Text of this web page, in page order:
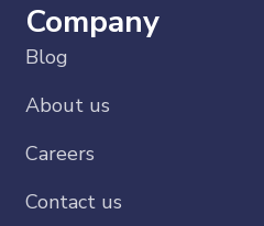
Company
Blog
About us
Careers
Contact us